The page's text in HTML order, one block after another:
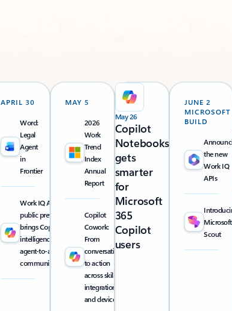
JUNE 2
MICROSOFT
BUILD
the new
Work IQ
APIs
Microsoft
Scout
May 26
Copilot
Notebooks
gets
smarter
for
Microsoft
365
Copilot
users
MAY 5
2026
Work
Trend
Index
Annual
Report
Copilot
Cowork:
From
conversation
to action
across skills,
integrations,
and devices
APRIL 30
Word:
Legal
Agent
in
Frontier
Work IQ API
public preview
brings Copilot
intelligence into
agent-to-agent
communication